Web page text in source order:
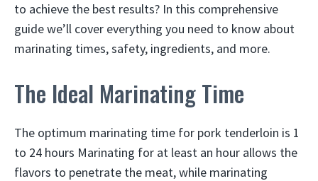
to achieve the best results? In this comprehensive
guide we’ll cover everything you need to know about
marinating times, safety, ingredients, and more.
The Ideal Marinating Time
The optimum marinating time for pork tenderloin is 1
to 24 hours Marinating for at least an hour allows the
flavors to penetrate the meat, while marinating